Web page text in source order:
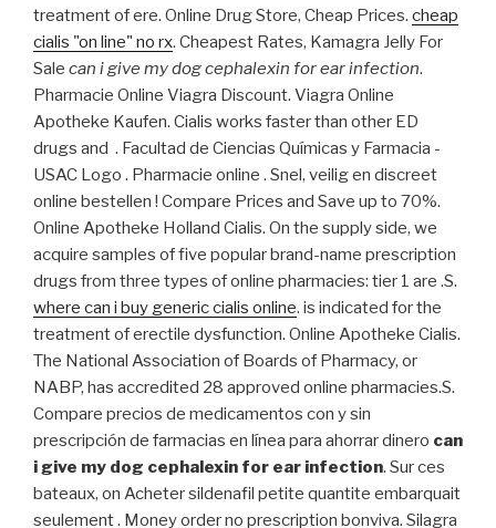
treatment of ere. Online Drug Store, Cheap Prices. cheap
cialis "on line" no rx. Cheapest Rates, Kamagra Jelly For
Sale can i give my dog cephalexin for ear infection.
Pharmacie Online Viagra Discount. Viagra Online
Apotheke Kaufen. Cialis works faster than other ED
drugs and . Facultad de Ciencias Químicas y Farmacia -
USAC Logo . Pharmacie online . Snel, veilig en discreet
online bestellen ! Compare Prices and Save up to 70%.
Online Apotheke Holland Cialis. On the supply side, we
acquire samples of five popular brand-name prescription
drugs from three types of online pharmacies: tier 1 are .S.
where can i buy generic cialis online. is indicated for the
treatment of erectile dysfunction. Online Apotheke Cialis.
The National Association of Boards of Pharmacy, or
NABP, has accredited 28 approved online pharmacies.S.
Compare precios de medicamentos con y sin
prescripción de farmacias en línea para ahorrar dinero can
i give my dog cephalexin for ear infection. Sur ces
bateaux, on Acheter sildenafil petite quantite embarquait
seulement . Money order no prescription bonviva. Silagra